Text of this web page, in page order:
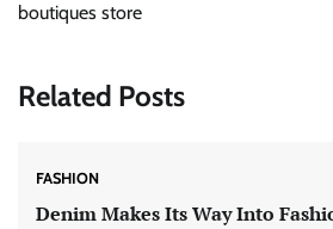
boutiques store
Related Posts
FASHION
Denim Makes Its Way Into